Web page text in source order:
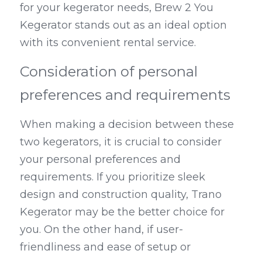
for your kegerator needs, Brew 2 You
Kegerator stands out as an ideal option
with its convenient rental service.
Consideration of personal
preferences and requirements
When making a decision between these
two kegerators, it is crucial to consider
your personal preferences and
requirements. If you prioritize sleek
design and construction quality, Trano
Kegerator may be the better choice for
you. On the other hand, if user-
friendliness and ease of setup or